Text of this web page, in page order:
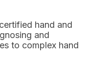
hand and
and
to complex hand